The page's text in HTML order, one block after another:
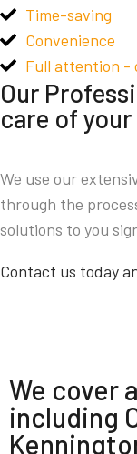
Time-saving
Convenience
Full attention -
Our
care of
We use our
through the
solutions to you
Contact us today
We cover
including